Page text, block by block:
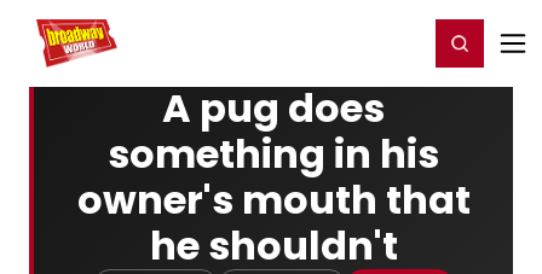
Home For You Register/Login
A pug does
something in his
owner's mouth that
he shouldn't